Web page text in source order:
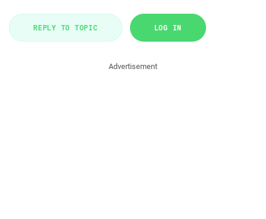
REPLY TO TOPIC LOG IN
Advertisement